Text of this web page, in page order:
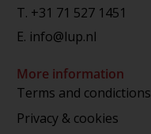
T. +31 71 527 1451
E. info@lup.nl
More information
Terms and condictions
Privacy & cookies